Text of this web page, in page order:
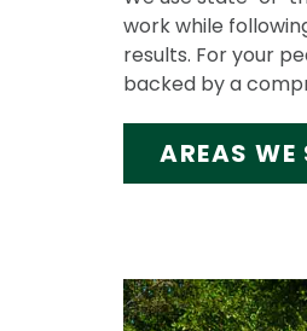
work while
results. For your
backed by a
AREAS WE